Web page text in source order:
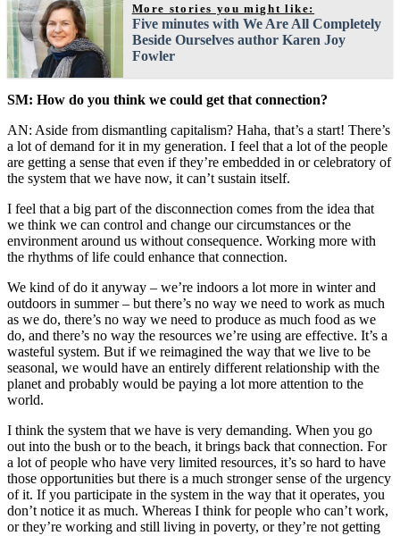
More stories you might like:
Five minutes with We Are All Completely
Beside Ourselves author Karen Joy
Fowler
SM: How do you think we could get that connection?
AN: Aside from dismantling capitalism? Haha, that’s a start! There’s
a lot of demand for it in my generation. I feel that a lot of the people
are getting a sense that even if they’re embedded in or celebratory of
the system that we have now, it can’t sustain itself.
I feel that a big part of the disconnection comes from the idea that
we think we can control and change our circumstances or the
environment around us without consequence. Working more with
the rhythms of life could enhance that connection.
We kind of do it anyway – we’re indoors a lot more in winter and
outdoors in summer – but there’s no way we need to work as much
as we do, there’s no way we need to produce as much food as we
do, and there’s no way the resources we’re using are effective. It’s a
wasteful system. But if we reimagined the way that we live to be
seasonal, we would have an entirely different relationship with the
planet and probably would be paying a lot more attention to the
world.
I think the system that we have is very demanding. When you go
out into the bush or to the beach, it brings back that connection. For
a lot of people who have very limited resources, it’s so hard to have
those opportunities but there is a much stronger sense of the urgency
of it. If you participate in the system in the way that it operates, you
don’t notice it as much. Whereas I think for people who can’t work,
or they’re working and still living in poverty, or they’re not getting